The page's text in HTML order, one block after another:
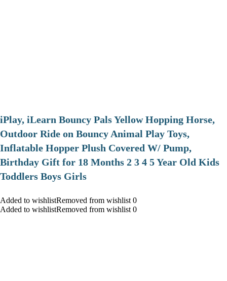
iPlay, iLearn Bouncy Pals Yellow Hopping Horse,
Outdoor Ride on Bouncy Animal Play Toys,
Inflatable Hopper Plush Covered W/ Pump,
Birthday Gift for 18 Months 2 3 4 5 Year Old Kids
Toddlers Boys Girls
Added to wishlistRemoved from wishlist 0
Added to wishlistRemoved from wishlist 0